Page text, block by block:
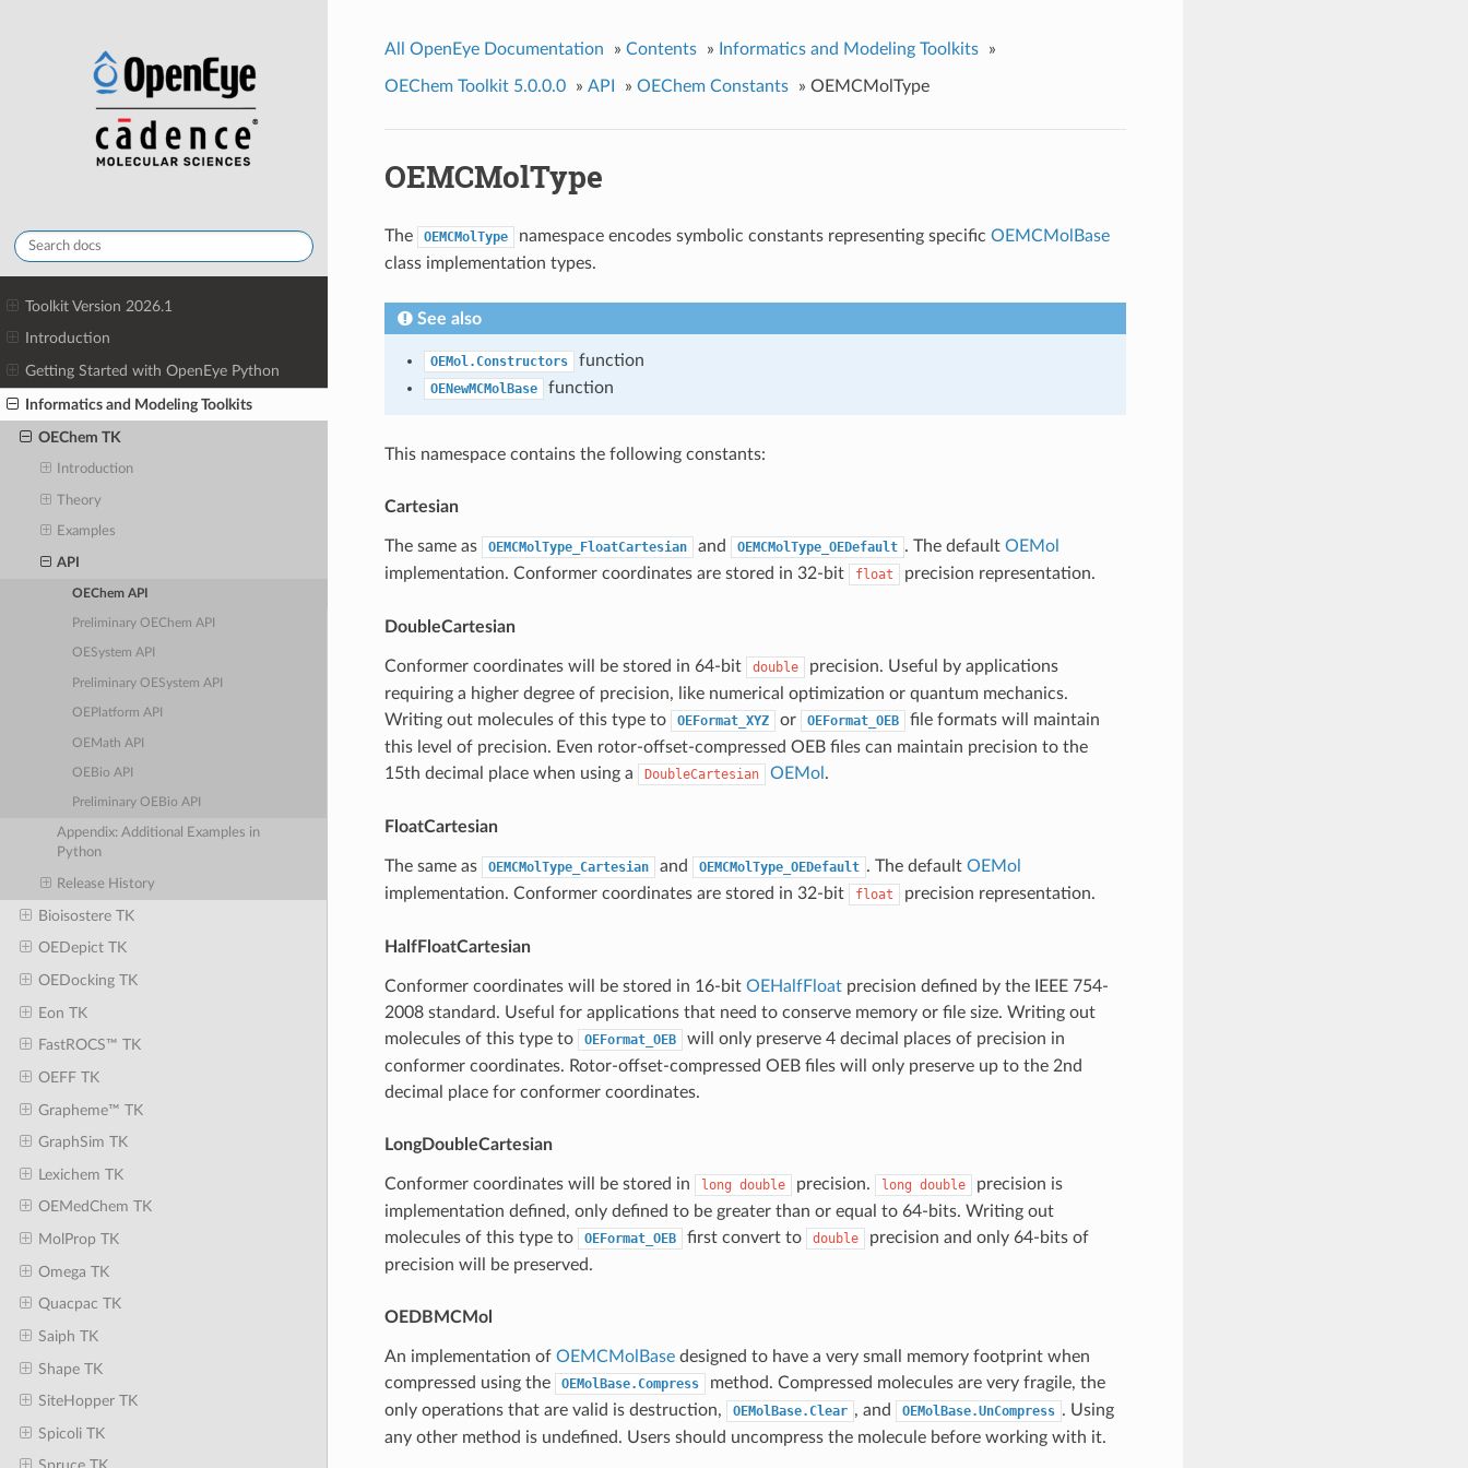
Toolkit Version 2026.1
Introduction
Getting Started with OpenEye Python
Informatics and Modeling Toolkits
OEChem TK
Introduction
Theory
Examples
API
OEChem API
Preliminary OEChem API
OESystem API
Preliminary OESystem API
OEPlatform API
OEMath API
OEBio API
Preliminary OEBio API
Appendix: Additional Examples in
Python
Release History
Bioisostere TK
OEDepict TK
OEDocking TK
Eon TK
FastROCS™ TK
OEFF TK
Grapheme™ TK
GraphSim TK
Lexichem TK
OEMedChem TK
MolProp TK
Omega TK
Quacpac TK
Saiph TK
Shape TK
SiteHopper TK
Spicoli TK
All OpenEye Documentation » Contents » Informatics and Modeling Toolkits »
OEChem Toolkit 5.0.0.0 » API » OEChem Constants » OEMCMolType
OEMCMolType
The OEMCMolType namespace encodes symbolic constants representing specific OEMCMolBase
class implementation types.
See also
OEMol.Constructors function
OENewMCMolBase function
This namespace contains the following constants:
Cartesian
The same as OEMCMolType_FloatCartesian and OEMCMolType_OEDefault . The default OEMol
implementation. Conformer coordinates are stored in 32-bit
float precision representation.
DoubleCartesian
Conformer coordinates will be stored in 64-bit double
precision. Useful by applications
requiring a higher degree of precision, like numerical optimization or quantum mechanics.
Writing out molecules of this type to
OEFormat_XYZ or OEFormat_OEB
file formats will maintain
this level of precision. Even rotor-offset-compressed OEB files can maintain precision to the
15th decimal place when using a
DoubleCartesian OEMol .
FloatCartesian
The same as OEMCMolType_Cartesian and OEMCMolType_OEDefault . The default OEMol
implementation. Conformer coordinates are stored in 32-bit
float precision representation.
HalfFloatCartesian
Conformer coordinates will be stored in 16-bit OEHalfFloatprecision defined by the IEEE 754-
2008 standard. Useful for applications that need to conserve memory or file size. Writing out
molecules of this type to
OEFormat_OEB
will only preserve 4 decimal places of precision in
conformer coordinates. Rotor-offset-compressed OEB files will only preserve up to the 2nd
decimal place for conformer coordinates.
LongDoubleCartesian
Conformer coordinates will be stored in long double precision. long double
precision is
implementation defined, only defined to be greater than or equal to 64-bits. Writing out
molecules of this type to
OEFormat_OEB first convert to double
precision and only 64-bits of
precision will be preserved.
OEDBMCMol
An implementation of OEMCMolBasedesigned to have a very small memory footprint when
compressed using the
OEMolBase.Compress
method. Compressed molecules are very fragile, the
only operations that are valid is destruction,
OEMolBase.Clear , and OEMolBase.UnCompress . Using
any other method is undefined. Users should uncompress the molecule before working with it.